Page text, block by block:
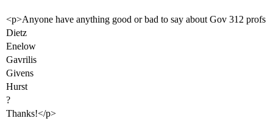
<p>Anyone have anything good or bad to say about Gov 312 profs
Dietz
Enelow
Gavrilis
Givens
Hurst
?
Thanks!</p>